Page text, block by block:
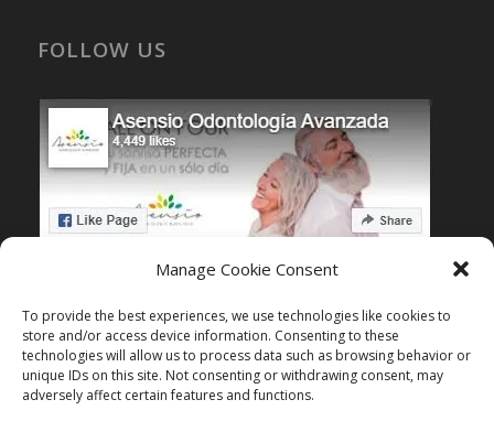
Manage Cookie Consent
To provide the best experiences, we use technologies like cookies to
store and/or access device information. Consenting to these
technologies will allow us to process data such as browsing behavior or
unique IDs on this site. Not consenting or withdrawing consent, may
adversely affect certain features and functions.
FOLLOW US
KNOW MORE
Dental treatment testimonials